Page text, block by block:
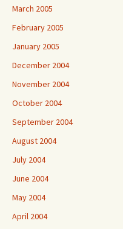
March 2005
February 2005
January 2005
December 2004
November 2004
October 2004
September 2004
August 2004
July 2004
June 2004
May 2004
April 2004